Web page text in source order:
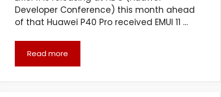
Developer Conference) this month ahead
of that Huawei P40 Pro received EMUI 11 …
Read more